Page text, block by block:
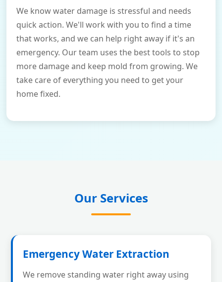
We know water damage is stressful and needs
quick action. We'll work with you to find a time
that works, and we can help right away if it's an
emergency. Our team uses the best tools to stop
more damage and keep mold from growing. We
take care of everything you need to get your
home fixed.
Our Services
Emergency Water Extraction
We remove standing water right away using